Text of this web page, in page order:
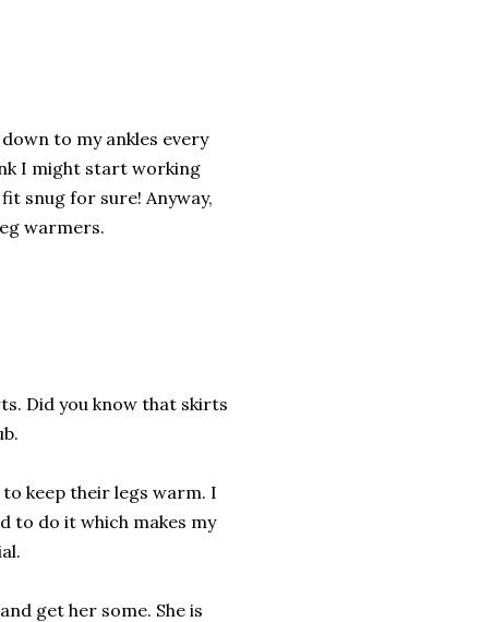
to my ankles every
I might start working
snug for sure! Anyway,
warmers.
Did you know that skirts
keep their legs warm. I
to do it which makes my
get her some. She is